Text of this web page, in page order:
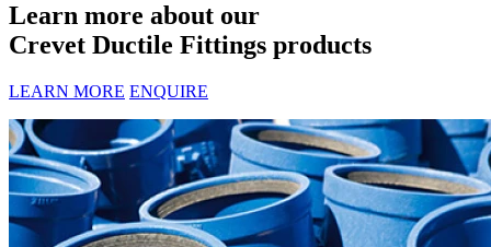
Learn more about our
Crevet Ductile Fittings products
LEARN MORE ENQUIRE